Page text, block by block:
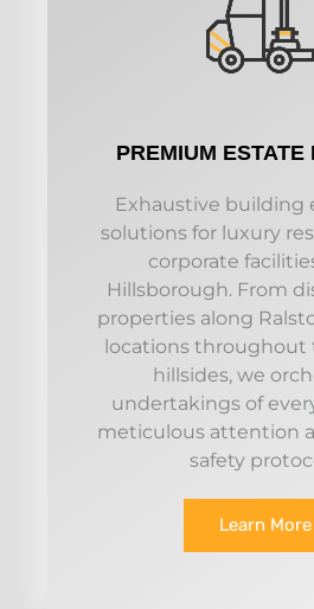
PREMIUM ESTATE
Exhaustive building
solutions for luxury
corporate
Hillsborough. From
properties along
locations throughout
hillsides, we
undertakings of
meticulous attention
safety
Learn More